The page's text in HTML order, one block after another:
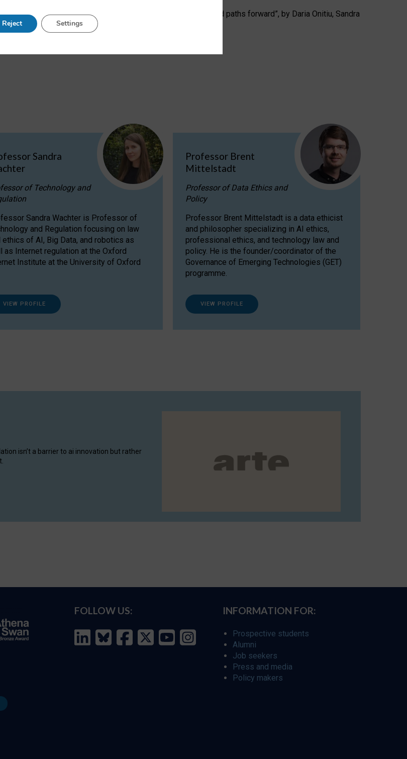
limitations in EU environmental regulation of data centres and paths forward”, by Daria Onitiu, Sandra
Sandra
of Technology and
Sandra Wachter is Professor of
and Regulation focusing on law
ethics of AI, Big Data, and robotics as
as Internet regulation at the Oxford
Institute at the University of Oxford
VIEW PROFILE
Professor Brent
Mittelstadt
Professor of Data Ethics and
Policy
Professor Brent Mittelstadt is a data ethicist
and philosopher specializing in AI ethics,
professional ethics, and technology law and
policy. He is the founder/coordinator of the
Governance of Emerging Technologies (GET)
programme.
VIEW PROFILE
isn’t a barrier to ai innovation but rather
FOLLOW US: INFORMATION FOR:
Prospective students
Alumni
Job seekers
Press and media
Policy makers
Reject Settings